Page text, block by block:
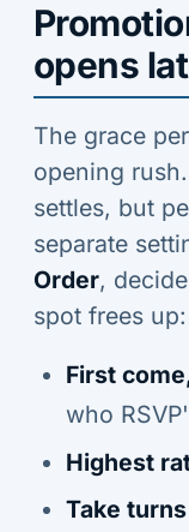
opens
The grace
opening
settles, but
separate
Order,
spot frees up:
First
who
Highest
Take turns